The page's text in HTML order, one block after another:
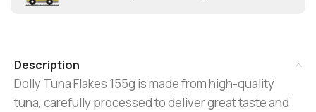
Description
Dolly Tuna Flakes 155g is made from high-quality
tuna, carefully processed to deliver great taste and